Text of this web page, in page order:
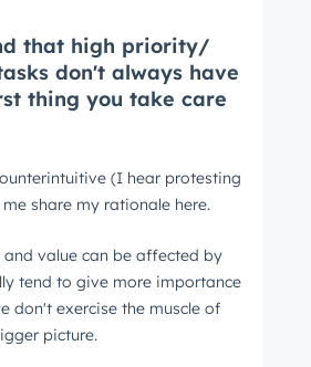
that high priority/
don't always have
thing you take care
(I hear protesting
share my rationale here.
value can be affected by
tend to give more importance
don't exercise the muscle of
picture.